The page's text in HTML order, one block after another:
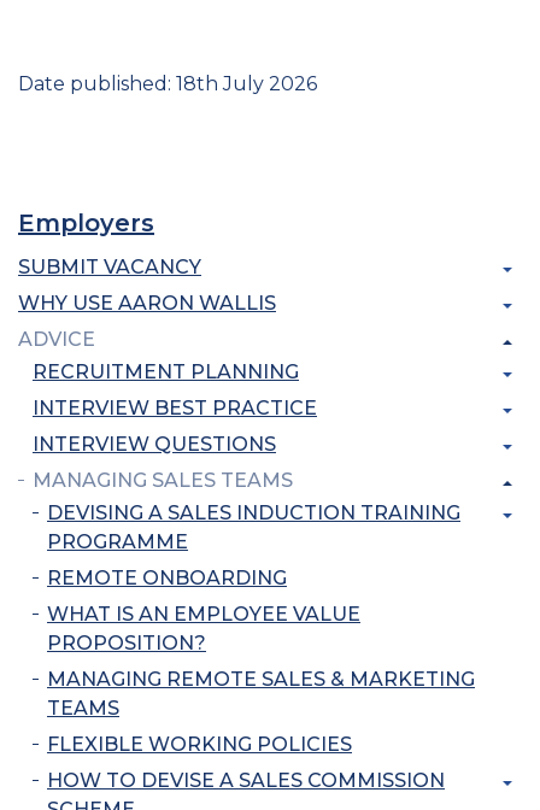
Date published: 18th July 2026
Employers
SUBMIT VACANCY
WHY USE AARON WALLIS
ADVICE
RECRUITMENT PLANNING
INTERVIEW BEST PRACTICE
INTERVIEW QUESTIONS
MANAGING SALES TEAMS
DEVISING A SALES INDUCTION TRAINING
PROGRAMME
REMOTE ONBOARDING
WHAT IS AN EMPLOYEE VALUE
PROPOSITION?
MANAGING REMOTE SALES & MARKETING
TEAMS
FLEXIBLE WORKING POLICIES
HOW TO DEVISE A SALES COMMISSION